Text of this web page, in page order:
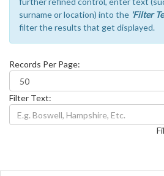
surname or location) into the 'Filter
filter the results that get displayed.
Records Per Page:
Filter Text: